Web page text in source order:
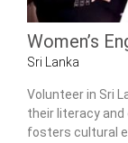
Women’s
Sri Lanka
Volunteer in Sri
their literacy
fosters cultural